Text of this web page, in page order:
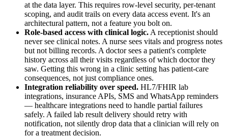
at the data layer. This requires row-level security, per-tenant
scoping, and audit trails on every data access event. It's an
architectural pattern, not a feature you bolt on.
Role-based access with clinical logic.A receptionist should
never see clinical notes. A nurse sees vitals and progress notes
but not billing records. A doctor sees a patient's complete
history across all their visits regardless of which doctor they
saw. Getting this wrong in a clinic setting has patient-care
consequences, not just compliance ones.
Integration reliability over speed. HL7/FHIR lab
integrations, insurance APIs, SMS and WhatsApp reminders
— healthcare integrations need to handle partial failures
safely. A failed lab result delivery should retry with
notification, not silently drop data that a clinician will rely on
for a treatment decision.